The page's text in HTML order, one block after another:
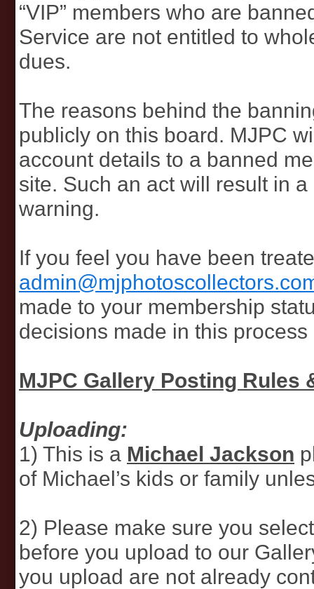
“VIP” members who are
Service are not entitled to
dues.
The reasons behind the
publicly on this board. MJPC
account details to a banned
site. Such an act will result in
warning.
If you feel you have been
made to your membership
decisions made in this process
MJPC Gallery Posting Rules
Uploading:
1) This is a Michael Jackson
of Michael’s kids or family
2) Please make sure you
before you upload to our
you upload are not already